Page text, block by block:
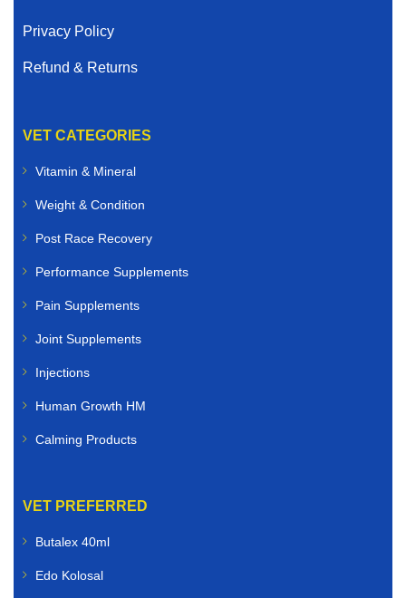
Privacy Policy
Refund & Returns
VET CATEGORIES
Vitamin & Mineral
Weight & Condition
Post Race Recovery
Performance Supplements
Pain Supplements
Joint Supplements
Injections
Human Growth HM
Calming Products
VET PREFERRED
Butalex 40ml
Edo Kolosal